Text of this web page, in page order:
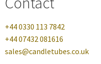
+44 0330 113 7842
+44 07432 081616
sales@candletubes.co.uk